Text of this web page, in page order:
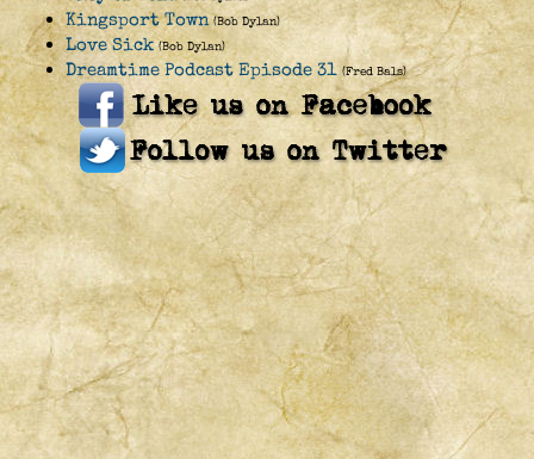
Kingsport Town (Bob Dylan)
Love Sick (Bob Dylan)
Dreamtime Podcast Episode 31 (Fred Bals)